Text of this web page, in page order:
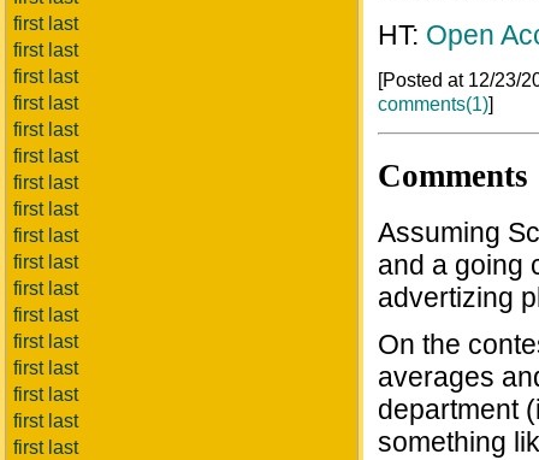
first last
first last
first last
first last
first last
first last
first last
first last
first last
first last
first last
first last
first last
first last
first last
first last
first last
HT: Open
[Posted at 12/23/
comments(1)]
Comments
Assuming
and a going
advertizing
On the
averages
department
something